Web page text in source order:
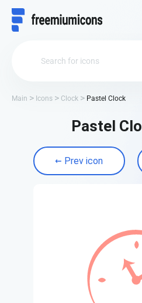
Main Icons Clock Pastel Clock
Pastel
Prev icon